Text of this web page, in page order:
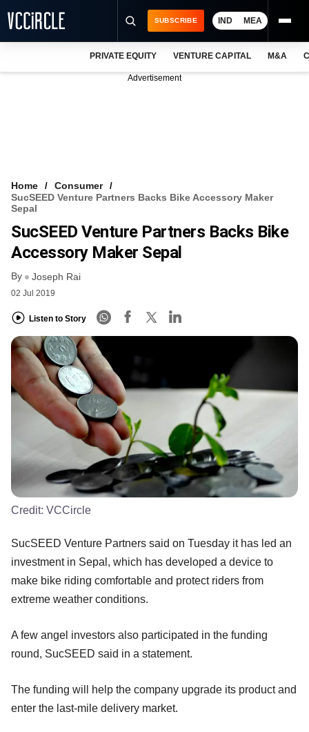
VCC INTELLIGENCE
FREE NEWSLETTER
SUBSCRIBE IND MEA
PRIVATE EQUITY VENTURE CAPITAL M&A
Advertisement
Home
Consumer
SucSEED Venture Partners Backs Bike Accessory Maker
Sepal
SucSEED Venture Partners Backs Bike
Accessory Maker Sepal
By Joseph Rai
02 Jul 2019
Listen to Story
Credit: VCCircle
SucSEED Venture Partners said on Tuesday it has led an
investment in Sepal, which has developed a device to
make bike riding comfortable and protect riders from
extreme weather conditions.
A few angel investors also participated in the funding
round, SucSEED said in a statement.
The funding will help the company upgrade its product and
enter the last-mile delivery market.